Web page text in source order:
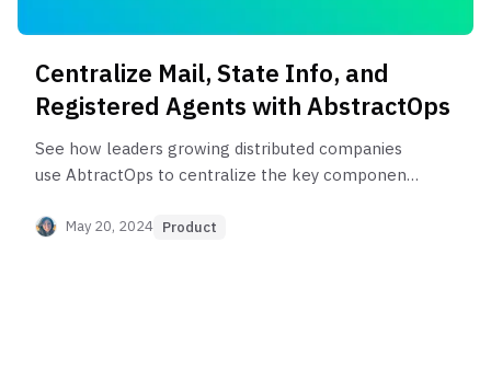
Centralize Mail, State Info, and
Registered Agents with AbstractOps
See how leaders growing distributed companies
use AbtractOps to centralize the key components
May 20, 2024 Product